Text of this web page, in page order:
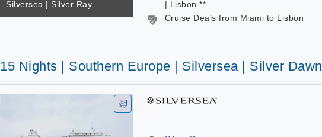
Silversea | Silver Ray
| Lisbon **
Cruise Deals from Miami to Lisbon
15 Nights | Southern Europe | Silversea | Silver Dawn